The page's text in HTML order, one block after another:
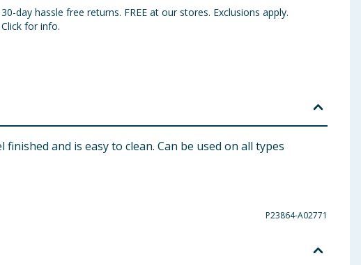
30-day hassle free returns. FREE at our stores. Exclusions apply.
Click for info.
and is easy to clean. Can be used on all types
P23864-A02771